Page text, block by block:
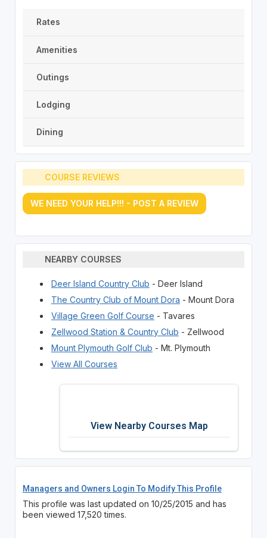
Rates
Amenities
Outings
Lodging
Dining
COURSE REVIEWS
WE NEED YOUR HELP!!! - POST A REVIEW
NEARBY COURSES
Deer Island Country Club - Deer Island
The Country Club of Mount Dora - Mount Dora
Village Green Golf Course - Tavares
Zellwood Station & Country Club - Zellwood
Mount Plymouth Golf Club - Mt. Plymouth
View All Courses
View Nearby Courses Map
Managers and Owners Login To Modify This Profile
This profile was last updated on 10/25/2015 and has
been viewed 17,520 times.